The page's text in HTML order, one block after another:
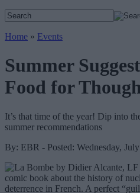
Home » Events
Summer
Food for
It’s that time of the year! Dip into
summer recommendations
By: EBR - Posted: Wednesday,